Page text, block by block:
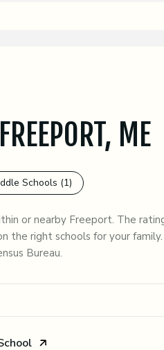
ME
Schools (1)
or nearby Freeport. The
the right schools for your family.